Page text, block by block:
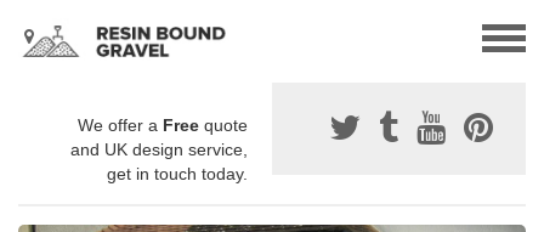
We offer a Free quote
and UK design service,
get in touch today.